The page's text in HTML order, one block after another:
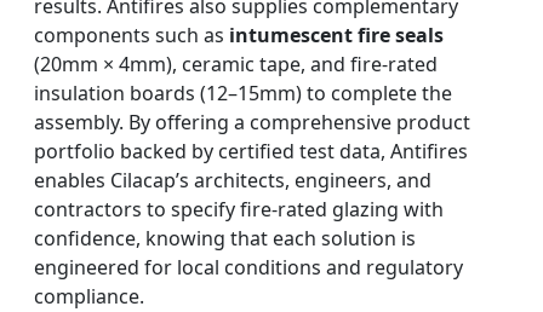
results. Antifires also supplies complementary
components such as intumescent fire seals
(20mm × 4mm), ceramic tape, and fire-rated
insulation boards (12–15mm) to complete the
assembly. By offering a comprehensive product
portfolio backed by certified test data, Antifires
enables Cilacap’s architects, engineers, and
contractors to specify fire-rated glazing with
confidence, knowing that each solution is
engineered for local conditions and regulatory
compliance.